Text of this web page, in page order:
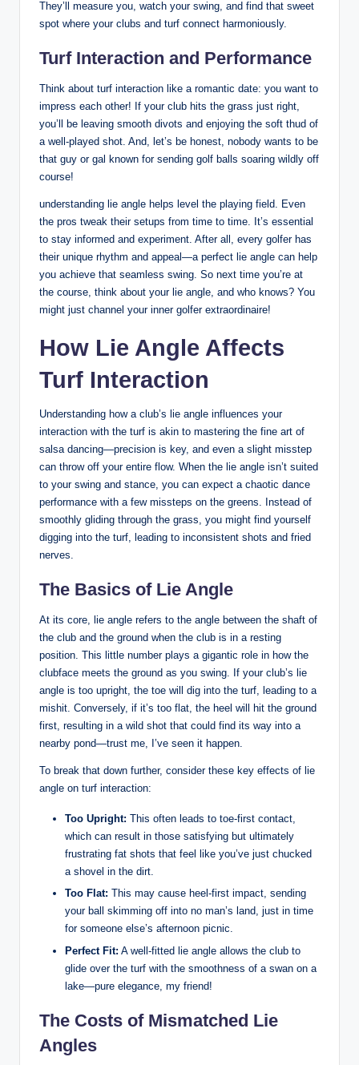
They’ll measure you, watch your swing, and find that sweet
spot where your clubs and turf connect harmoniously.
Turf Interaction and Performance
Think about turf interaction like a romantic date: you want to
impress each other! If your club hits the grass just right,
you’ll be leaving smooth divots and enjoying the soft thud of
a well-played shot. And, let’s be honest, nobody wants to be
that guy or gal known for sending golf balls soaring wildly off
course!
understanding lie angle helps level the playing field. Even
the pros tweak their setups from time to time. It’s essential
to stay informed and experiment. After all, every golfer has
their unique rhythm and appeal—a perfect lie angle can help
you achieve that seamless swing. So next time you’re at
the course, think about your lie angle, and who knows? You
might just channel your inner golfer extraordinaire!
How Lie Angle Affects
Turf Interaction
Understanding how a club’s lie angle influences your
interaction with the turf is akin to mastering the fine art of
salsa dancing—precision is key, and even a slight misstep
can throw off your entire flow. When the lie angle isn’t suited
to your swing and stance, you can expect a chaotic dance
performance with a few missteps on the greens. Instead of
smoothly gliding through the grass, you might find yourself
digging into the turf, leading to inconsistent shots and fried
nerves.
The Basics of Lie Angle
At its core, lie angle refers to the angle between the shaft of
the club and the ground when the club is in a resting
position. This little number plays a gigantic role in how the
clubface meets the ground as you swing. If your club’s lie
angle is too upright, the toe will dig into the turf, leading to a
mishit. Conversely, if it’s too flat, the heel will hit the ground
first, resulting in a wild shot that could find its way into a
nearby pond—trust me, I’ve seen it happen.
To break that down further, consider these key effects of lie
angle on turf interaction:
Too Upright: This often leads to toe-first contact,
which can result in those satisfying but ultimately
frustrating fat shots that feel like you’ve just chucked
a shovel in the dirt.
Too Flat: This may cause heel-first impact, sending
your ball skimming off into no man’s land, just in time
for someone else’s afternoon picnic.
Perfect Fit: A well-fitted lie angle allows the club to
glide over the turf with the smoothness of a swan on a
lake—pure elegance, my friend!
The Costs of Mismatched Lie
Angles